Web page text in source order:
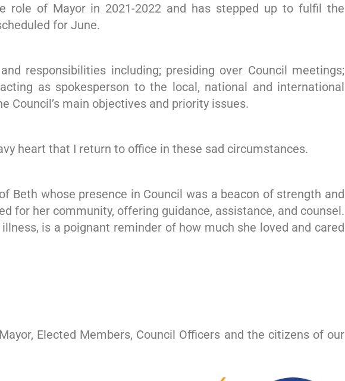
role of Mayor in 2021-2022 and has stepped up to fulfil the
for June.
responsibilities including; presiding over Council meetings;
as spokesperson to the local, national and international
Council’s main objectives and priority issues.
heart that I return to office in these sad circumstances.
Beth whose presence in Council was a beacon of strength and
for her community, offering guidance, assistance, and counsel.
is a poignant reminder of how much she loved and cared
Elected Members, Council Officers and the citizens of our